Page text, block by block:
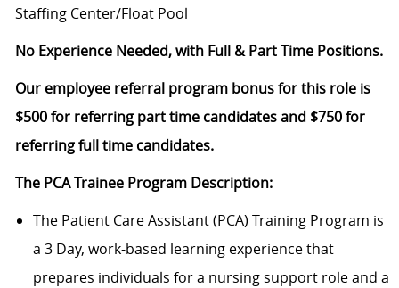
Staffing Center/Float Pool
No Experience Needed, with Full & Part Time Positions.
Our employee referral program bonus for this role is
$500 for referring part time candidates and $750 for
referring full time candidates.
The PCA Trainee Program Description:
The Patient Care Assistant (PCA) Training Program is
a 3 Day, work-based learning experience that
prepares individuals for a nursing support role and a